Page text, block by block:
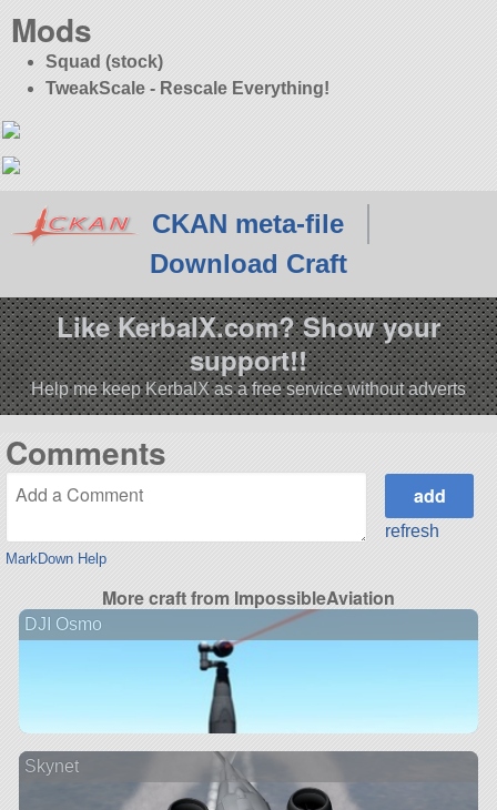
Mods
Squad (stock)
TweakScale - Rescale Everything!
CKAN meta-file
Download Craft
Like KerbalX.com? Show your
support!!
Help me keep KerbalX as a free service without adverts
Comments
MarkDown Help
refresh
More craft from ImpossibleAviation
DJI Osmo
Skynet